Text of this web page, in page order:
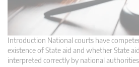
Introduction National courts have
existence of State aid and whether State
interpreted correctly by national